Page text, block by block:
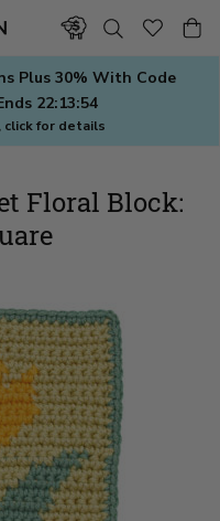
Plus 30% With Code
22:13:54
click for details
Floral Block: